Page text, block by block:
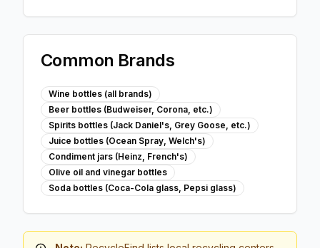
Common Brands
Wine bottles (all brands)
Beer bottles (Budweiser, Corona, etc.)
Spirits bottles (Jack Daniel's, Grey Goose, etc.)
Juice bottles (Ocean Spray, Welch's)
Condiment jars (Heinz, French's)
Olive oil and vinegar bottles
Soda bottles (Coca-Cola glass, Pepsi glass)